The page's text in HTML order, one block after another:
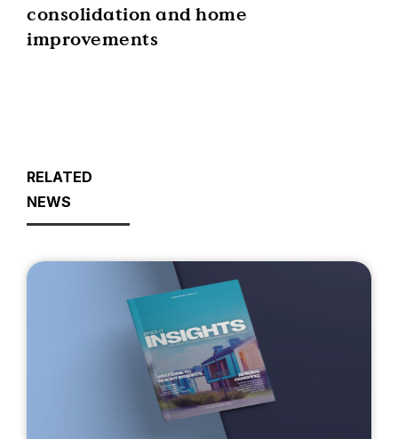
consolidation and home
improvements
RELATED
NEWS